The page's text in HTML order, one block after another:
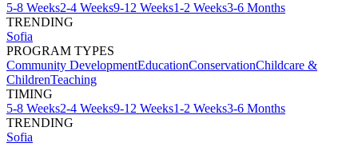
5-8 Weeks2-4 Weeks9-12 Weeks1-2 Weeks3-6 Months
TRENDING
Sofia
PROGRAM TYPES
Community DevelopmentEducationConservationChildcare &
ChildrenTeaching
TIMING
5-8 Weeks2-4 Weeks9-12 Weeks1-2 Weeks3-6 Months
TRENDING
Sofia